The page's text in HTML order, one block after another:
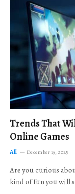
Trends That
Online Games
All December 19, 2025
Are you curious
kind of fun you will